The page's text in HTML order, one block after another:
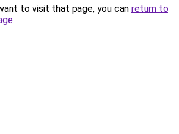
to visit that page, you can return to
.